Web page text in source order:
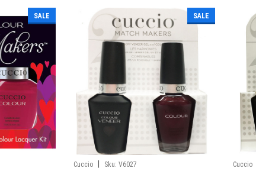
SALE SALE
Cuccio Sku: V6027 Cuccio